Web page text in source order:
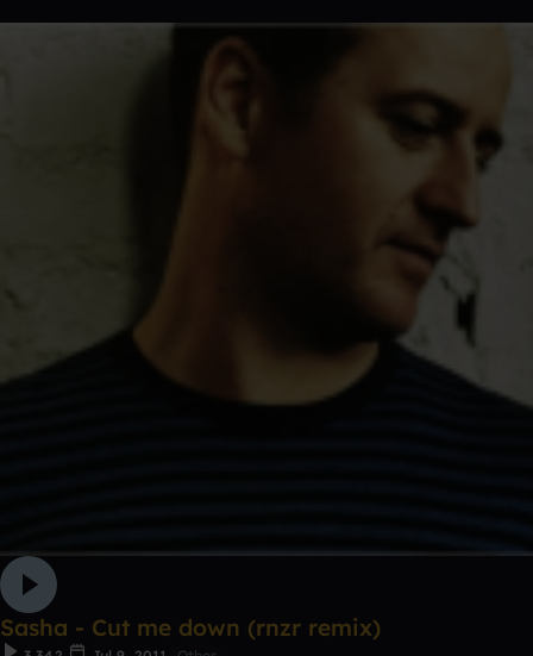
Sasha - Cut me down (rnzr remix)